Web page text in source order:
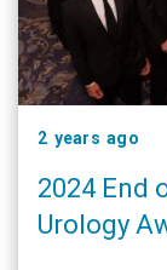
2 years ago
2024 End
Urology